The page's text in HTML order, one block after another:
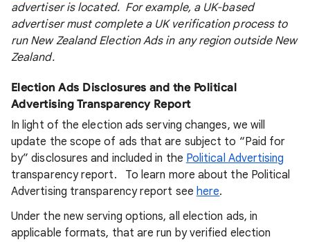
advertiser is located. For example, a UK-based
advertiser must complete a UK verification process to
run New Zealand Election Ads in any region outside New
Zealand.
Election Ads Disclosures and the Political
Advertising Transparency Report
In light of the election ads serving changes, we will
update the scope of ads that are subject to “Paid for
by” disclosures and included in the Political Advertising
transparency report. To learn more about the Political
Advertising transparency report see here.
Under the new serving options, all election ads, in
applicable formats, that are run by verified election